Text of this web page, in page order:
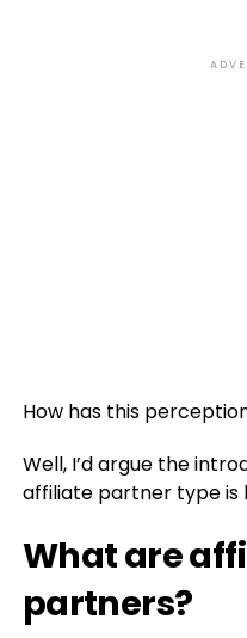
How has this
Well, I’d argue the
affiliate partner type is
What are
partners?